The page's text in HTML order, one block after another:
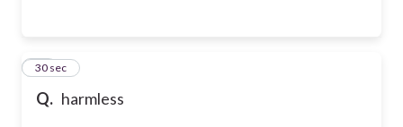
Q. harmless
16
30 sec